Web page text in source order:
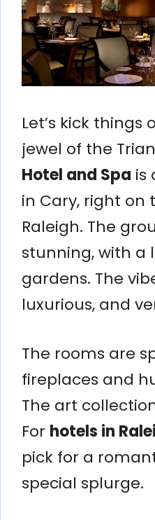
Let’s kick
jewel of the
Hotel and Spa is
in Cary, right on
Raleigh. The
stunning, with a
gardens. The
luxurious, and
The rooms are
fireplaces and
The art
For hotels in
pick for a
special splurge.